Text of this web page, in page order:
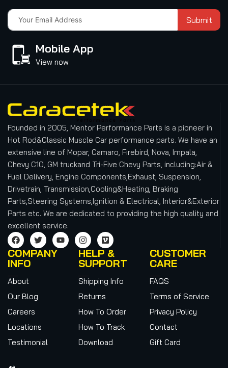
Submit
Mobile App
View now
Founded in 2005, Mentor Performance Parts is a pioneer in
Hot Rod&Classic Muscle Car performance parts. We have an
extensive line of Mopar, Camaro, Firebird, Nova, Impala,
Chevy C10, GM truckand Tri-Five Chevy Parts, including:Air &
Fuel Delivery, Engine Components,Exhaust, Suspension,
Drivetrain, Transmission,Cooling&Heating, Braking
Parts,Steering Systems,Ignition & Electrical, Interior&Exterior
Parts etc. We are dedicated to providing the high quality and
excellent service.
COMPANY
INFO
About
Our Blog
Careers
Locations
Testimonial
HELP &
SUPPORT
Shipping Info
Returns
How To Order
How To Track
Download
CUSTOMER
CARE
FAQS
Terms of Service
Privacy Policy
Contact
Gift Card